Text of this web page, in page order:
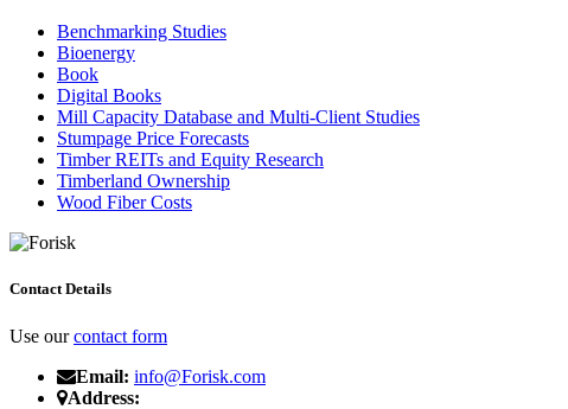
Benchmarking Studies
Bioenergy
Book
Digital Books
Mill Capacity Database and Multi-Client Studies
Stumpage Price Forecasts
Timber REITs and Equity Research
Timberland Ownership
Wood Fiber Costs
Contact Details
Use ourcontact form
Email: info@Forisk.com
Address: